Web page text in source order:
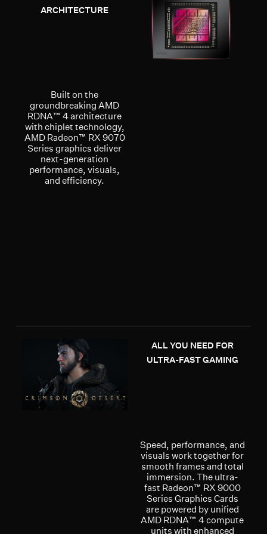
ARCHITECTURE
Built on the
groundbreaking AMD
RDNA™ 4 architecture
with chiplet technology,
AMD Radeon™ RX 9070
Series graphics deliver
next-generation
performance, visuals,
and efficiency.
ALL YOU NEED FOR
ULTRA-FAST GAMING
Speed, performance, and
visuals work together for
smooth frames and total
immersion. The ultra-
fast Radeon™ RX 9000
Series Graphics Cards
are powered by unified
AMD RDNA™ 4 compute
units with enhanced